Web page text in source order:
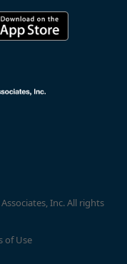
Inc. All rights
of Use